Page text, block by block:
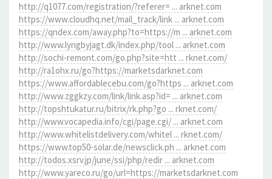
http://q1077.com/registration/?referer= ... arknet.com
https://www.cloudhq.net/mail_track/link ... arknet.com
https://qndex.com/away.php?to=https://m ... arknet.com
http://www.lyngbyjagt.dk/index.php/tool ... arknet.com
http://sochi-remont.com/go.php?site=htt ... rknet.com/
http://ra1ohx.ru/go?https://marketsdarknet.com
https://www.affordablecebu.com/go?https ... arknet.com
http://www.zggkzy.com/link/link.asp?id= ... arknet.com
http://topshtukatur.ru/bitrix/rk.php?go ... rknet.com/
http://www.vocapedia.info/cgi/page.cgi/ ... arknet.com
http://www.whitelistdelivery.com/whitel ... rknet.com/
https://www.top50-solar.de/newsclick.ph ... arknet.com
http://todos.xsrv.jp/june/ssi/php/redir ... arknet.com
http://www.yareco.ru/go/url=https://marketsdarknet.com